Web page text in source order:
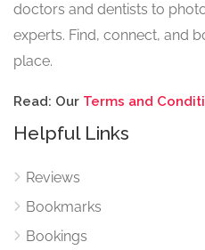
doctors and dentists to
experts. Find, connect, and
place.
Read: Our Terms and
Helpful Links
Reviews
Bookmarks
Bookings